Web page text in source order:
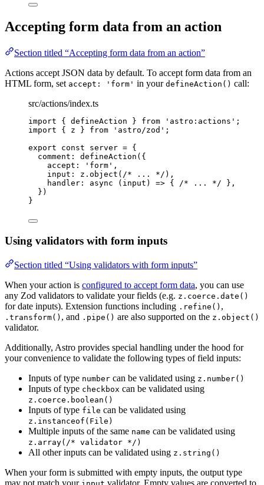
Accepting form data from an action
Section titled “Accepting form data from an action”
Actions accept JSON data by default. To accept form data from an
HTML form, set accept: 'form' in your defineAction() call:
src/actions/index.ts
import { defineAction } from ' astro:actions ' ;
import { z } from ' astro/zod ' ;
export const server = {
comment: defineAction ( {
accept:
' form ' ,
input: z . object ( /* ... */ ) ,
handler : async ( input ) => { /* ... */ },
} )
}
Using validators with form inputs
Section titled “Using validators with form inputs”
When your action is configured to accept form data, you can use
any Zod validators to validate your fields (e.g. z.coerce.date()
for date inputs). Extension functions including .refine() ,
.transform() , and .pipe() are also supported on the z.object()
validator.
Additionally, Astro provides special handling under the hood for
your convenience to validate the following types of field inputs:
Inputs of type number can be validated using z.number()
Inputs of type checkbox can be validated using
z.coerce.boolean()
Inputs of type file can be validated using
z.instanceof(File)
Multiple inputs of the same name can be validated using
z.array(/* validator */)
All other inputs can be validated using z.string()
When your form is submitted with empty inputs, the output type
may not match your
validator. Empty values are converted to